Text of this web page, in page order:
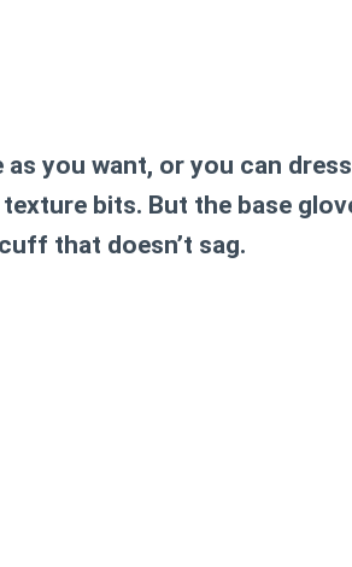
as you want, or you can
bits. But the base
that doesn’t sag.